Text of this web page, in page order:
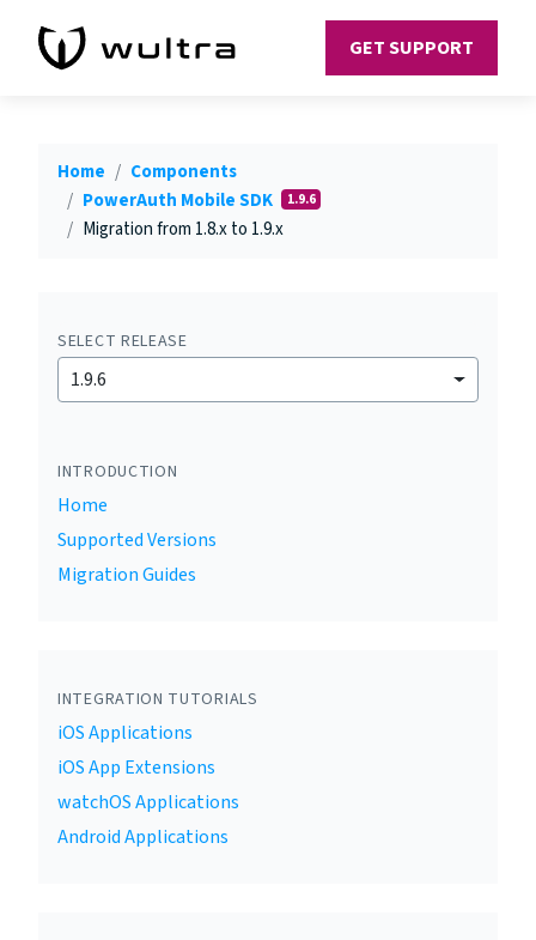
GET SUPPORT
Home
Components
PowerAuth Mobile SDK
1.9.6
Migration from 1.8.x to 1.9.x
SELECT RELEASE
1.9.6
INTRODUCTION
Home
Supported Versions
Migration Guides
INTEGRATION TUTORIALS
iOS Applications
iOS App Extensions
watchOS Applications
Android Applications